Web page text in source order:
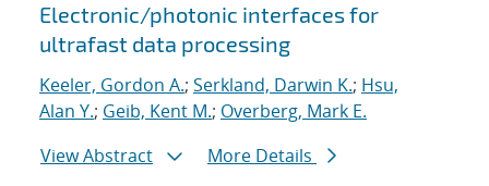
Electronic/photonic interfaces for
ultrafast data processing
Keeler, Gordon A.; Serkland, Darwin K.; Hsu,
Alan Y.; Geib, Kent M.; Overberg, Mark E.
View Abstract
More Details